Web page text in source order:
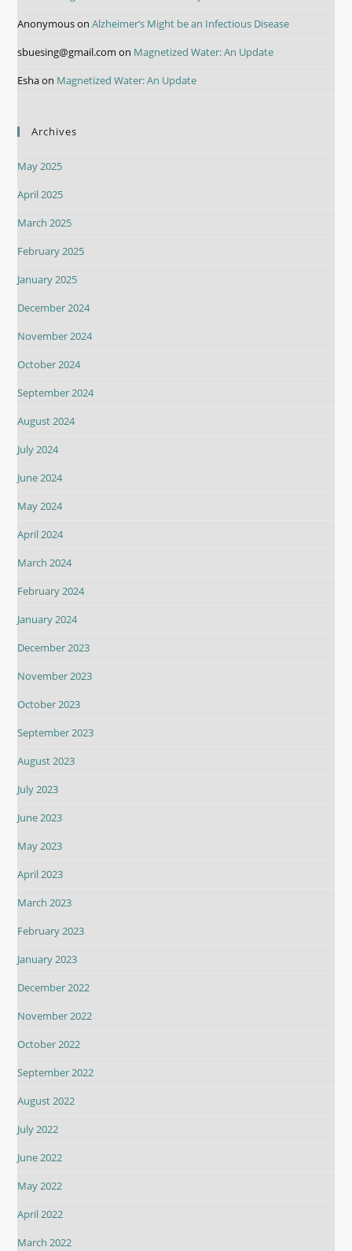
AnonymousonAlzheimer’s Might be an Infectious Disease
sbuesing@gmail.com on Magnetized Water: An Update
Eshaon Magnetized Water: An Update
Archives
May 2025
April 2025
March 2025
February 2025
January 2025
December 2024
November 2024
October 2024
September 2024
August 2024
July 2024
June 2024
May 2024
April 2024
March 2024
February 2024
January 2024
December 2023
November 2023
October 2023
September 2023
August 2023
July 2023
June 2023
May 2023
April 2023
March 2023
February 2023
January 2023
December 2022
November 2022
October 2022
September 2022
August 2022
July 2022
June 2022
May 2022
April 2022
March 2022